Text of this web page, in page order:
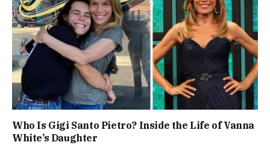
Who Is Gigi Santo Pietro? Inside the Life of Vanna
White’s Daughter